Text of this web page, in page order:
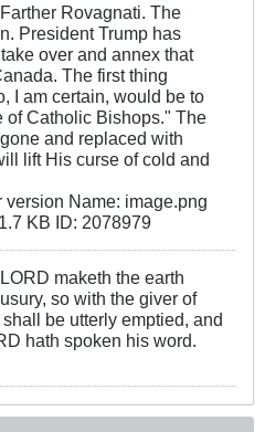
Rovagnati. The
President Trump has
over and annex that
The first thing
I am certain, would be to
of Catholic Bishops." The
and replaced with
lift His curse of cold and
maketh the earth
so with the giver of
be utterly emptied, and
hath spoken his word.